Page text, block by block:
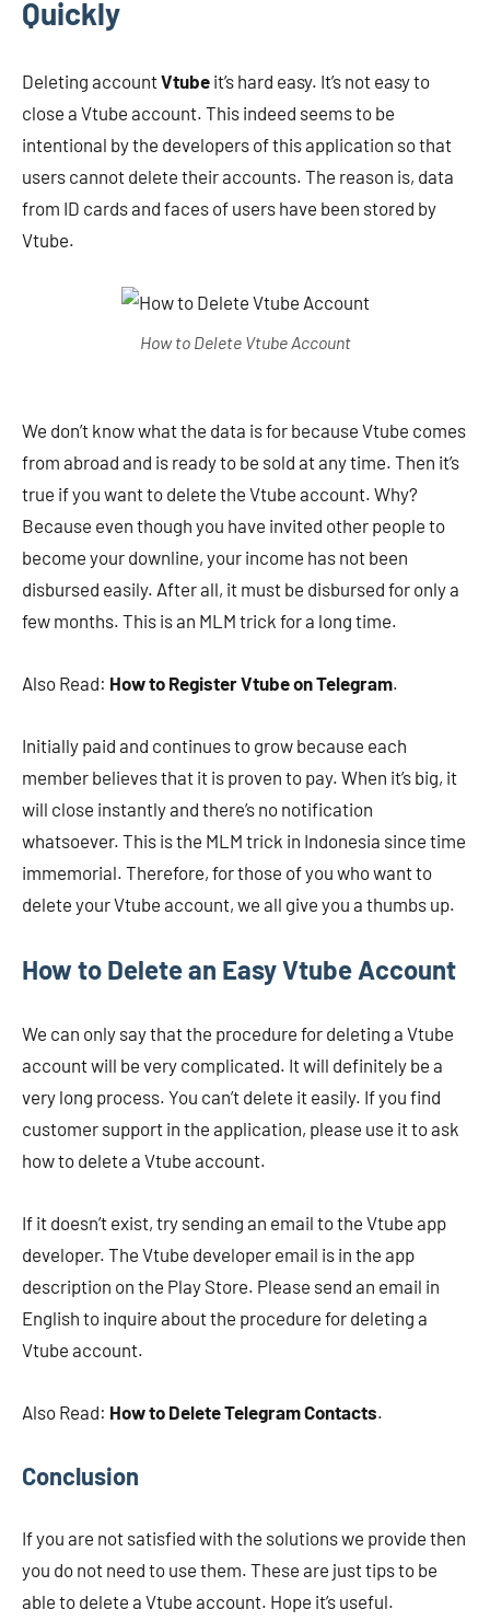
Quickly
Deleting accountVtube it’s hard easy. It’s not easy to
close a Vtube account. This indeed seems to be
intentional by the developers of this application so that
users cannot delete their accounts. The reason is, data
from ID cards and faces of users have been stored by
Vtube.
How to Delete Vtube Account
We don’t know what the data is for because Vtube comes
from abroad and is ready to be sold at any time. Then it’s
true if you want to delete the Vtube account. Why?
Because even though you have invited other people to
become your downline, your income has not been
disbursed easily. After all, it must be disbursed for only a
few months. This is an MLM trick for a long time.
Also Read: How to Register Vtube on Telegram.
Initially paid and continues to grow because each
member believes that it is proven to pay. When it’s big, it
will close instantly and there’s no notification
whatsoever. This is the MLM trick in Indonesia since time
immemorial. Therefore, for those of you who want to
delete your Vtube account, we all give you a thumbs up.
How to Delete an Easy Vtube Account
We can only say that the procedure for deleting a Vtube
account will be very complicated. It will definitely be a
very long process. You can’t delete it easily. If you find
customer support in the application, please use it to ask
how to delete a Vtube account.
If it doesn’t exist, try sending an email to the Vtube app
developer. The Vtube developer email is in the app
description on the Play Store. Please send an email in
English to inquire about the procedure for deleting a
Vtube account.
Also Read: How to Delete Telegram Contacts.
Conclusion
If you are not satisfied with the solutions we provide then
you do not need to use them. These are just tips to be
able to delete a Vtube account. Hope it’s useful.